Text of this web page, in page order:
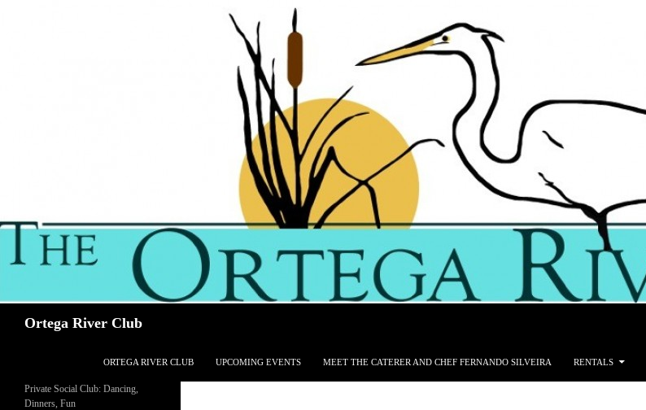
Ortega River Club
ORTEGA RIVER CLUB
UPCOMING EVENTS MEET THE CATERER AND CHEF FERNANDO SILVEIRA RENTALS
Private Social Club: Dancing,
Dinners, Fun